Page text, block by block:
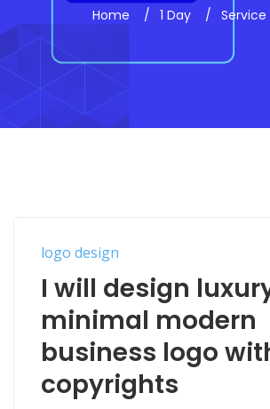
Home 1 Day Service
logo design
I will design
minimal modern
business logo
copyrights